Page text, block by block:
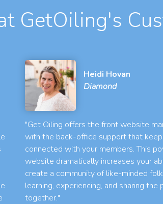
GetOiling's
Heidi Hovan
Diamond
"Get Oiling offers the front website
with the back-office support that
connected with your members. This
website dramatically increases your
create a community of like-minded
learning, experiencing, and sharing the
together."